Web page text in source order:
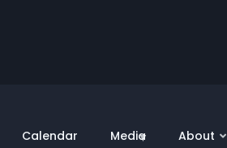
Calendar Media About